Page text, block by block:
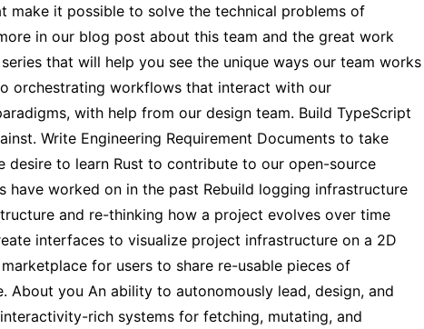
make it possible to solve the technical problems of
in our blog post about this team and the great work
that will help you see the unique ways our team works
orchestrating workflows that interact with our
with help from our design team. Build TypeScript
Write Engineering Requirement Documents to take
desire to learn Rust to contribute to our open-source
worked on in the past Rebuild logging infrastructure
and re-thinking how a project evolves over time
interfaces to visualize project infrastructure on a 2D
for users to share re-usable pieces of
you An ability to autonomously lead, design, and
rich systems for fetching, mutating, and